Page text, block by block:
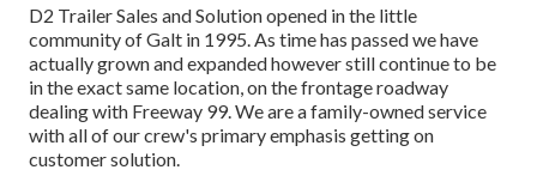
D2 Trailer Sales and Solution opened in the little
community of Galt in 1995. As time has passed we have
actually grown and expanded however still continue to be
in the exact same location, on the frontage roadway
dealing with Freeway 99. We are a family-owned service
with all of our crew's primary emphasis getting on
customer solution.